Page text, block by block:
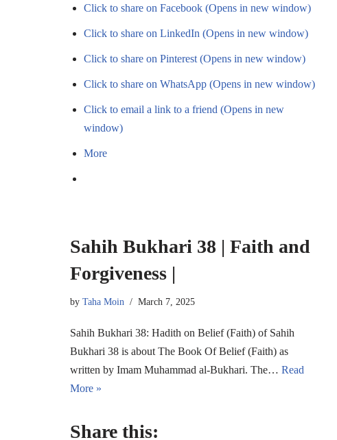
Click to share on Facebook (Opens in new window)
Click to share on LinkedIn (Opens in new window)
Click to share on Pinterest (Opens in new window)
Click to share on WhatsApp (Opens in new window)
Click to email a link to a friend (Opens in new
window)
More
Sahih Bukhari 38 | Faith and
Forgiveness |
by Taha Moin March 7, 2025
Sahih Bukhari 38: Hadith on Belief (Faith) of Sahih
Bukhari 38 is about The Book Of Belief (Faith) as
written by Imam Muhammad al-Bukhari. The… Read
More »
Share this: